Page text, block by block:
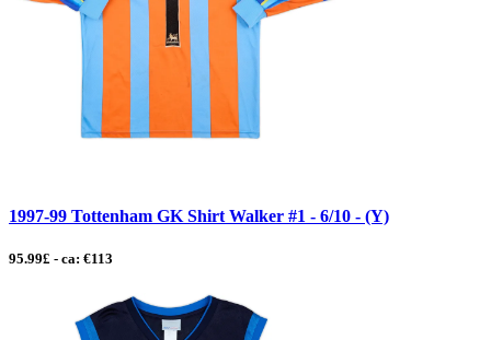
1997-99 Tottenham GK Shirt Walker #1 - 6/10 - (Y)
95.99£ - ca: €113